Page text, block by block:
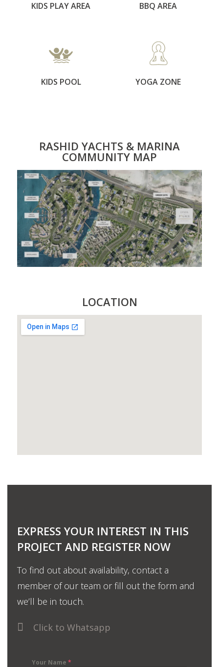
KIDS PLAY AREA BBQ AREA
KIDS POOL YOGA ZONE
RASHID YACHTS & MARINA
COMMUNITY MAP
LOCATION
EXPRESS YOUR INTEREST IN THIS
PROJECT AND REGISTER NOW
To find out about availability, contact a
member of our team or fill out the form and
we’ll be in touch.
Click to Whatsapp
Your Name *